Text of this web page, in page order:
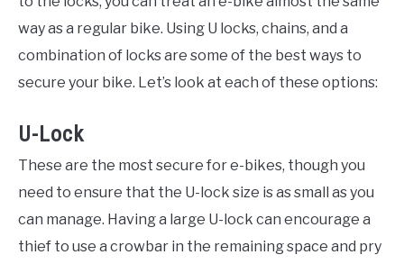
way as a regular bike. Using U locks, chains, and a
combination of locks are some of the best ways to
secure your bike. Let’s look at each of these options:
U-Lock
These are the most secure for e-bikes, though you
need to ensure that the U-lock size is as small as you
can manage. Having a large U-lock can encourage a
thief to use a crowbar in the remaining space and pry